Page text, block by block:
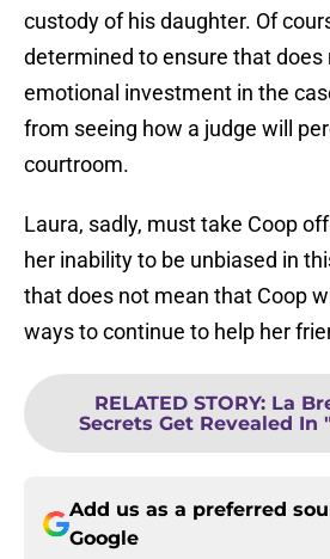
custody of his daughter. Of
determined to ensure that does
emotional investment in the
from seeing how a judge will
courtroom.
Laura, sadly, must take Coop
her inability to be unbiased in
that does not mean that Coop
ways to continue to help her
RELATED STORY: La
Secrets Get Revealed In
Add us as a preferred
Google